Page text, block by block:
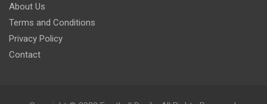
About Us
Terms and Conditions
Privacy Policy
Contact